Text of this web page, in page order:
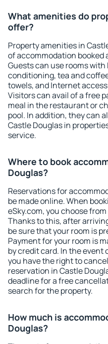
What amenities do
offer?
Property amenities in
of accommodation booked
Guests can use rooms
conditioning, tea and
towels, and Internet
Visitors can avail of a free
meal in the restaurant or
pool. In addition, they can
Castle Douglas in
service.
Where to book
Douglas?
Reservations for
be made online. When
eSky.com, you choose
Thanks to this, after
be sure that your room is
Payment for your room is
by credit card. In the
you have the right to
reservation in Castle
deadline for a free
search for the property.
How much is
Douglas?